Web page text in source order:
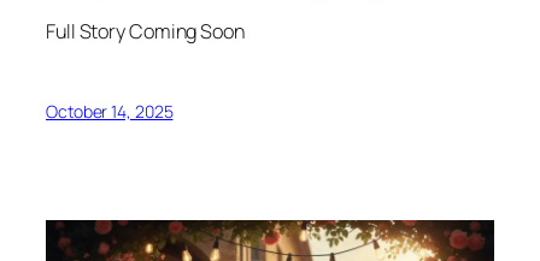
Full Story Coming Soon
October 14, 2025